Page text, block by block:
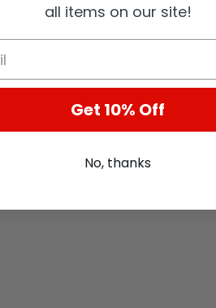
all items on our site!
Get 10% Off
No, thanks